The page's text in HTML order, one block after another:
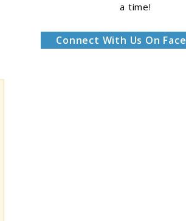
a time!
Connect With Us On